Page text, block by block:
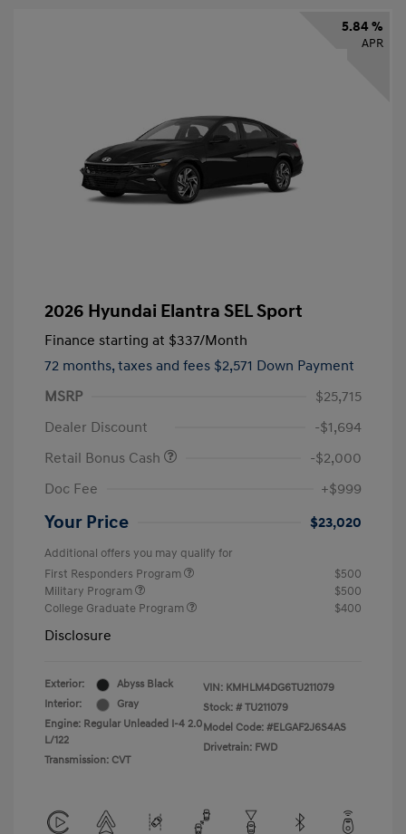
5.84 %
APR
2026 Hyundai Elantra SEL Sport
Finance starting at $337/Month
72 months, taxes and fees $2,571 Down Payment
MSRP
$25,715
Dealer Discount
-$1,694
Retail Bonus Cash
-$2,000
Doc Fee
+$999
Your Price $23,020
Additional offers you may qualify for
First Responders Program
$500
Military Program
$500
College Graduate Program
$400
Disclosure
Exterior:
Abyss Black
Interior:
Gray
Engine: Regular Unleaded I-4 2.0
L/122
Transmission: CVT
VIN: KMHLM4DG6TU211079
Stock: # TU211079
Model Code: #ELGAF2J6S4AS
Drivetrain: FWD